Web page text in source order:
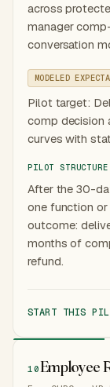
across
manager
conversation
MODELED
Pilot target:
comp decision
curves with
PILOT STRUCTURE
After the 30-
one function
outcome:
months of
refund.
START THIS
10Employee